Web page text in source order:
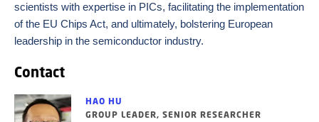
scientists with expertise in PICs, facilitating the implementation
of the EU Chips Act, and ultimately, bolstering European
leadership in the semiconductor industry.
Contact
HAO HU
GROUP LEADER, SENIOR RESEARCHER